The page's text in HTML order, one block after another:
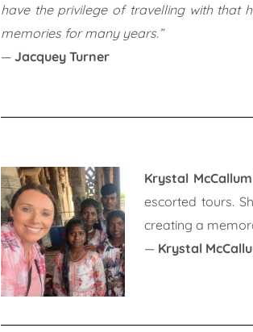
have the privilege of travelling with that
memories for many years.”
—Jacquey Turner
Krystal McCallum
escorted tours.
creating a
— Krystal